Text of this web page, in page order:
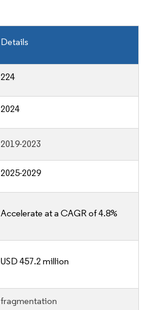
Details
224
2024
2019-2023
2025-2029
Accelerate at a CAGR of 4.8%
USD 457.2 million
fragmentation